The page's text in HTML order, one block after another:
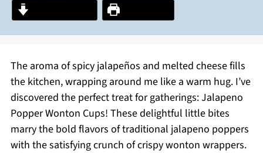
The aroma of spicy jalapeños and melted cheese fills
the kitchen, wrapping around me like a warm hug. I’ve
discovered the perfect treat for gatherings: Jalapeno
Popper Wonton Cups! These delightful little bites
marry the bold flavors of traditional jalapeno poppers
with the satisfying crunch of crispy wonton wrappers.